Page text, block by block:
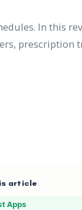
In this
prescription
article
Apps